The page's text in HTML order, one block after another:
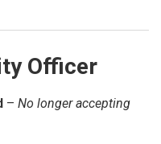
Officer
– No longer accepting